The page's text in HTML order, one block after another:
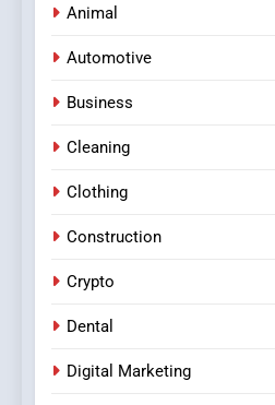
Animal
Automotive
Business
Cleaning
Clothing
Construction
Crypto
Dental
Digital Marketing